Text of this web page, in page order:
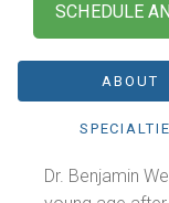
SCHEDULE
ABOUT
Dr. Benjamin